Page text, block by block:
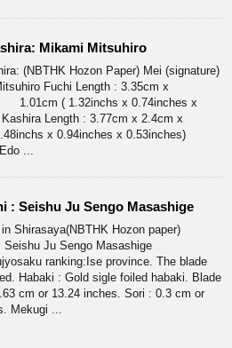
Mikami Mitsuhiro
(NBTHK Hozon Paper) Mei (signature)
Fuchi Length : 3.35cm x
( 1.32inchs x 0.74inches x
Length : 3.77cm x 2.4cm x
x 0.94inches x 0.53inches)
...
: Seishu Ju Sengo Masashige
Shirasaya(NBTHK Hozon paper)
Seishu Ju Sengo Masashige
ranking:Ise province. The blade
Habaki : Gold sigle foiled habaki. Blade
cm or 13.24 inches. Sori : 0.3 cm or
Mekugi ...